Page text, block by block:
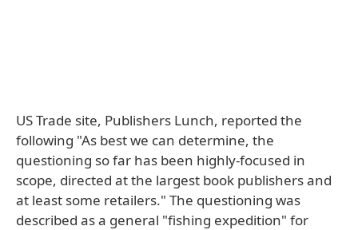
US Trade site, Publishers Lunch, reported the
following "As best we can determine, the
questioning so far has been highly-focused in
scope, directed at the largest book publishers and
at least some retailers." The questioning was
described as a general "fishing expedition" for